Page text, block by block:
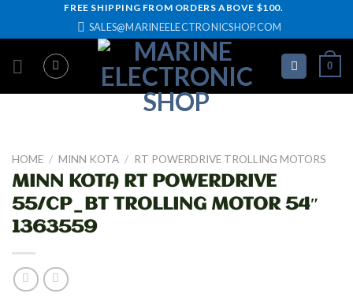
FREE SHIPPING FROM ORDERS ABOVE $100.
SALES@MARINEELECTRONICSHOP.COM
0
HOME / MINN KOTA / RT POWERDRIVE TROLLING MOTORS
MINN KOTA RT POWERDRIVE
55/CP_BT TROLLING MOTOR 54″
1363559